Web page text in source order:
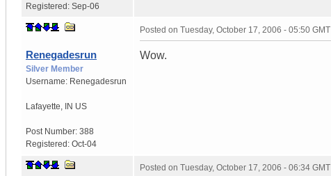
Registered: Sep-06
Renegadesrun
Silver Member
Username: Renegadesrun
Lafayette IN US
Post Number: 388
Registered: Oct-04
Posted on Tuesday, October 17, 2006 - 05:50 GMT
Wow.
Posted on Tuesday, October 17, 2006 - 06:34 GMT